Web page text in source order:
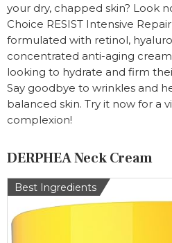
your dry, chapped skin? Look
Choice RESIST Intensive
formulated with retinol,
concentrated anti-aging
looking to hydrate and firm
Say goodbye to wrinkles and
balanced skin. Try it now for a
complexion!
DERPHEA Neck Cream
Best Ingredients